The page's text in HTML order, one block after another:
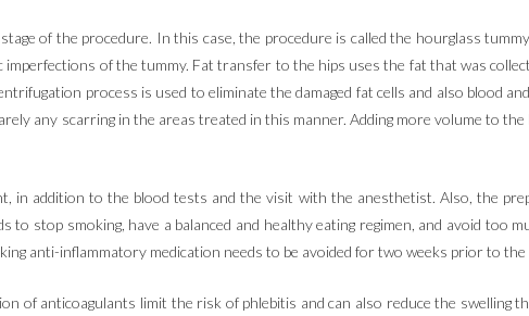
of the procedure. In this case, the procedure is called the hourglass
of the tummy. Fat transfer to the hips uses the fat that was
process is used to eliminate the damaged fat cells and also blood
any scarring in the areas treated in this manner. Adding more volume to
addition to the blood tests and the visit with the anesthetist. Also, the
stop smoking, have a balanced and healthy eating regimen, and avoid too
anti-inflammatory medication needs to be avoided for two weeks prior to the
of anticoagulants limit the risk of phlebitis and can also reduce the swelling